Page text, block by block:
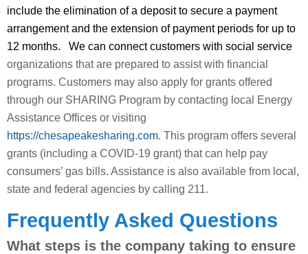
include the e limination of a deposit to secure a payment
arrangement and the extension of payment periods for up to
12 months. We can connect customers with social service
organizations that are prepared to assist with financial
programs. Customers may also apply for grants offered
through our SHARING Program by contacting local Energy
Assistance Offices or visiting
https://chesapeakesharing.com. This program offers several
grants (including a COVID-19 grant) that can help pay
consumers’ gas bills. Assistance is also available from local,
state and federal agencies by calling 211.
Frequently Asked Questions
What steps is the company taking to ensure